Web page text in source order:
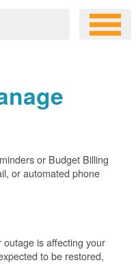
or Budget Billing
or automated phone
is affecting your
to be restored,